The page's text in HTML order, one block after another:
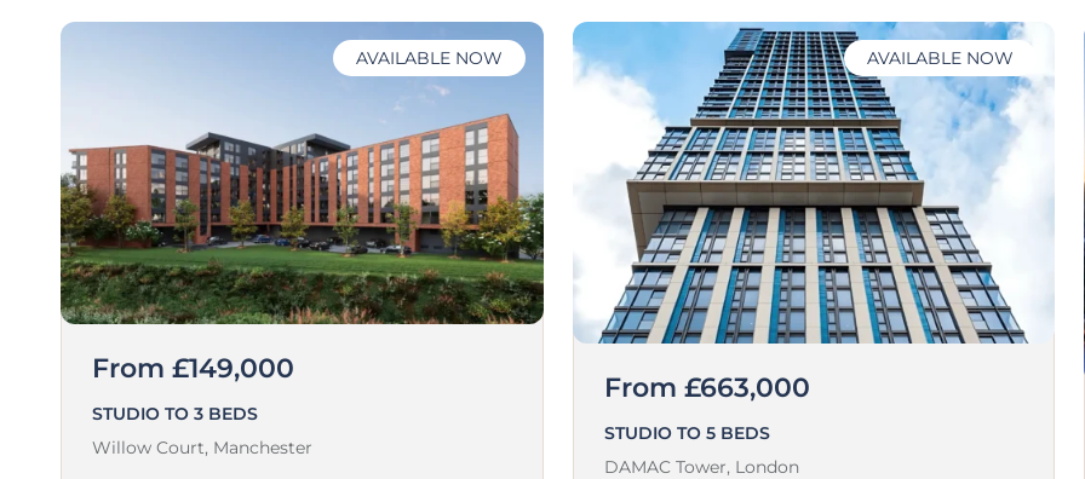
From £149,000
STUDIO TO 3 BEDS
Willow Court, Manchester
AVAILABLE NOW
From £663,000
STUDIO TO 5 BEDS
DAMAC Tower, London
AVAILABLE NOW